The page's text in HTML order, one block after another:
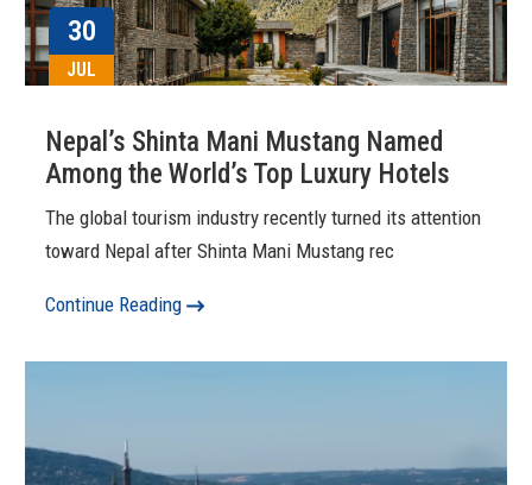
30
JUL
Nepal’s Shinta Mani Mustang Named
Among the World’s Top Luxury Hotels
The global tourism industry recently turned its attention
toward Nepal after Shinta Mani Mustang rec
Continue Reading